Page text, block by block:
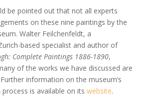
be pointed out that not all experts
on these nine paintings by the
Walter Feilchenfeldt, a
based specialist and author of
Complete Paintings 1886-1890,
of the works we have discussed are
information on the museum’s
is available on its website.